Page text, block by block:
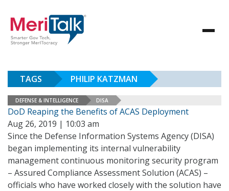
TAGS PHILIP KATZMAN
DEFENSE & INTELLIGENCE DISA
DoD Reaping the Benefits of ACAS Deployment
Aug 26, 2019 | 10:03 am
Since the Defense Information Systems Agency (DISA)
began implementing its internal vulnerability
management continuous monitoring security program
– Assured Compliance Assessment Solution (ACAS) –
officials who have worked closely with the solution have